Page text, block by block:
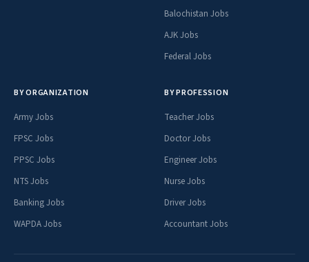
Balochistan Jobs
AJK Jobs
Federal Jobs
BY ORGANIZATION
Army Jobs
FPSC Jobs
PPSC Jobs
NTS Jobs
Banking Jobs
WAPDA Jobs
BY PROFESSION
Teacher Jobs
Doctor Jobs
Engineer Jobs
Nurse Jobs
Driver Jobs
Accountant Jobs